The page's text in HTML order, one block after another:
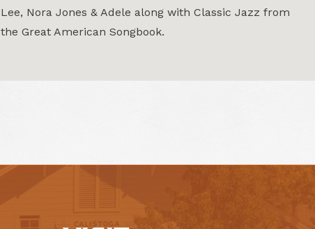
Lee, Nora Jones & Adele along with Classic Jazz from
the Great American Songbook.